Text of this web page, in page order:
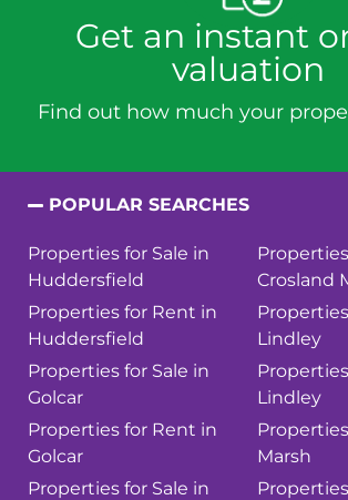
Get an instant
valuation
Find out how much your
POPULAR SEARCHES
Properties for Sale in
Huddersfield
Properties for Rent in
Huddersfield
Properties for Sale in
Golcar
Properties for Rent in
Golcar
Properties for Sale in
Crosland
Lindley
Lindley
Marsh